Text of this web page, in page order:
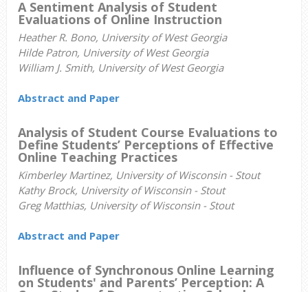
A Sentiment Analysis of Student
Evaluations of Online Instruction
Heather R. Bono, University of West Georgia
Hilde Patron, University of West Georgia
William J. Smith, University of West Georgia
Abstract and Paper
Analysis of Student Course Evaluations to
Define Students’ Perceptions of Effective
Online Teaching Practices
Kimberley Martinez, University of Wisconsin - Stout
Kathy Brock, University of Wisconsin - Stout
Greg Matthias, University of Wisconsin - Stout
Abstract and Paper
Influence of Synchronous Online Learning
on Students' and Parents’ Perception: A